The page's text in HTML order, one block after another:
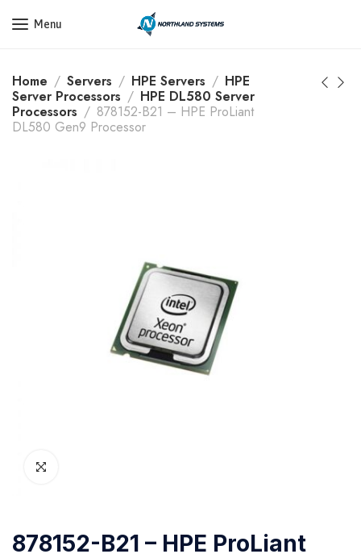
Get a Quote Today! Call Now: 800-409-3132
Menu
Home Servers HPE Servers
HPE
Server Processors
HPE DL580 Server
Processors
878152-B21 – HPE ProLiant
DL580 Gen9 Processor
878152-B21 – HPE ProLiant